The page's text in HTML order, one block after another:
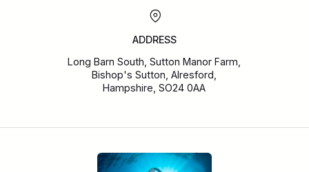
ADDRESS
Long Barn South, Sutton Manor Farm,
Bishop's Sutton, Alresford,
Hampshire, SO24 0AA